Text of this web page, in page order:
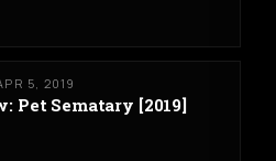
5, 2019
Pet Sematary [2019]